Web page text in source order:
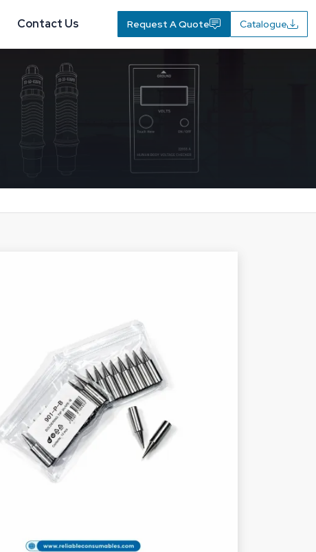
Contact Us Request A Quote Catalogue